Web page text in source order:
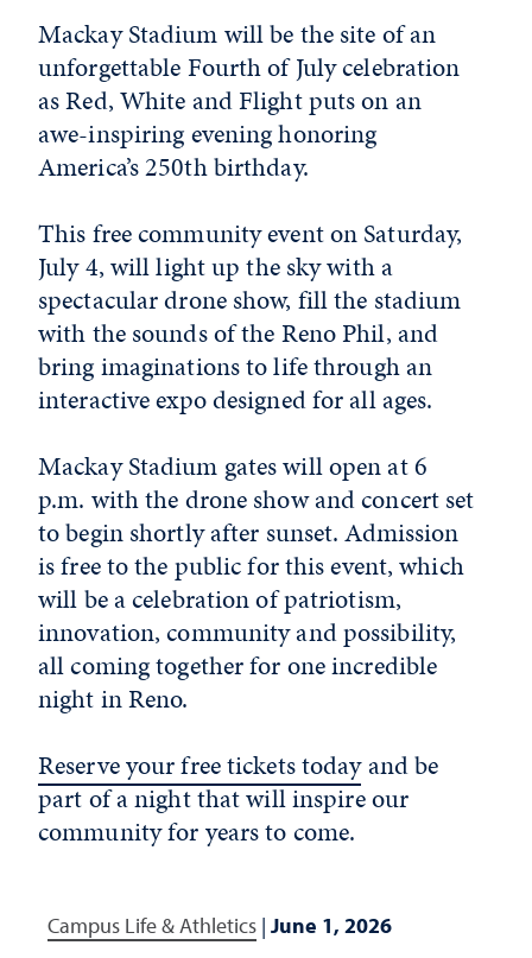
Mackay Stadium will be the site of an
unforgettable Fourth of July celebration
as Red, White and Flight puts on an
awe-inspiring evening honoring
America’s 250th birthday.
This free community event on Saturday,
July 4, will light up the sky with a
spectacular drone show, fill the stadium
with the sounds of the Reno Phil, and
bring imaginations to life through an
interactive expo designed for all ages.
Mackay Stadium gates will open at 6
p.m. with the drone show and concert set
to begin shortly after sunset. Admission
is free to the public for this event, which
will be a celebration of patriotism,
innovation, community and possibility,
all coming together for one incredible
night in Reno.
Reserve your free tickets todayand be
part of a night that will inspire our
community for years to come.
Campus Life & Athletics | June 1, 2026